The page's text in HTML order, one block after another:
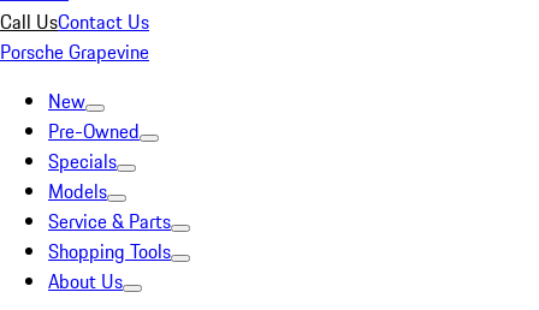
Call UsContact Us
Porsche Grapevine
New
Pre-Owned
Specials
Models
Service & Parts
Shopping Tools
About Us